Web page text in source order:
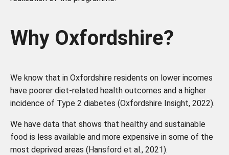
Why Oxfordshire?
We know that in Oxfordshire residents on lower incomes
have poorer diet-related health outcomes and a higher
incidence of Type 2 diabetes (Oxfordshire Insight, 2022).
We have data that shows that healthy and sustainable
food is less available and more expensive in some of the
most deprived areas (Hansford et al., 2021).